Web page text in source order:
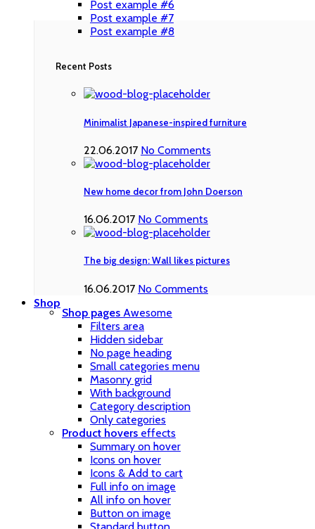
Post example #6
Post example #7
Post example #8
Recent Posts
Minimalist Japanese-inspired furniture
22.06.2017 No Comments
New home decor from John Doerson
16.06.2017 No Comments
The big design: Wall likes pictures
16.06.2017 No Comments
Shop
Shop pages Awesome
Filters area
Hidden sidebar
No page heading
Small categories menu
Masonry grid
With background
Category description
Only categories
Product hovers effects
Summary on hover
Icons on hover
Icons & Add to cart
Full info on image
All info on hover
Button on image
Standard button